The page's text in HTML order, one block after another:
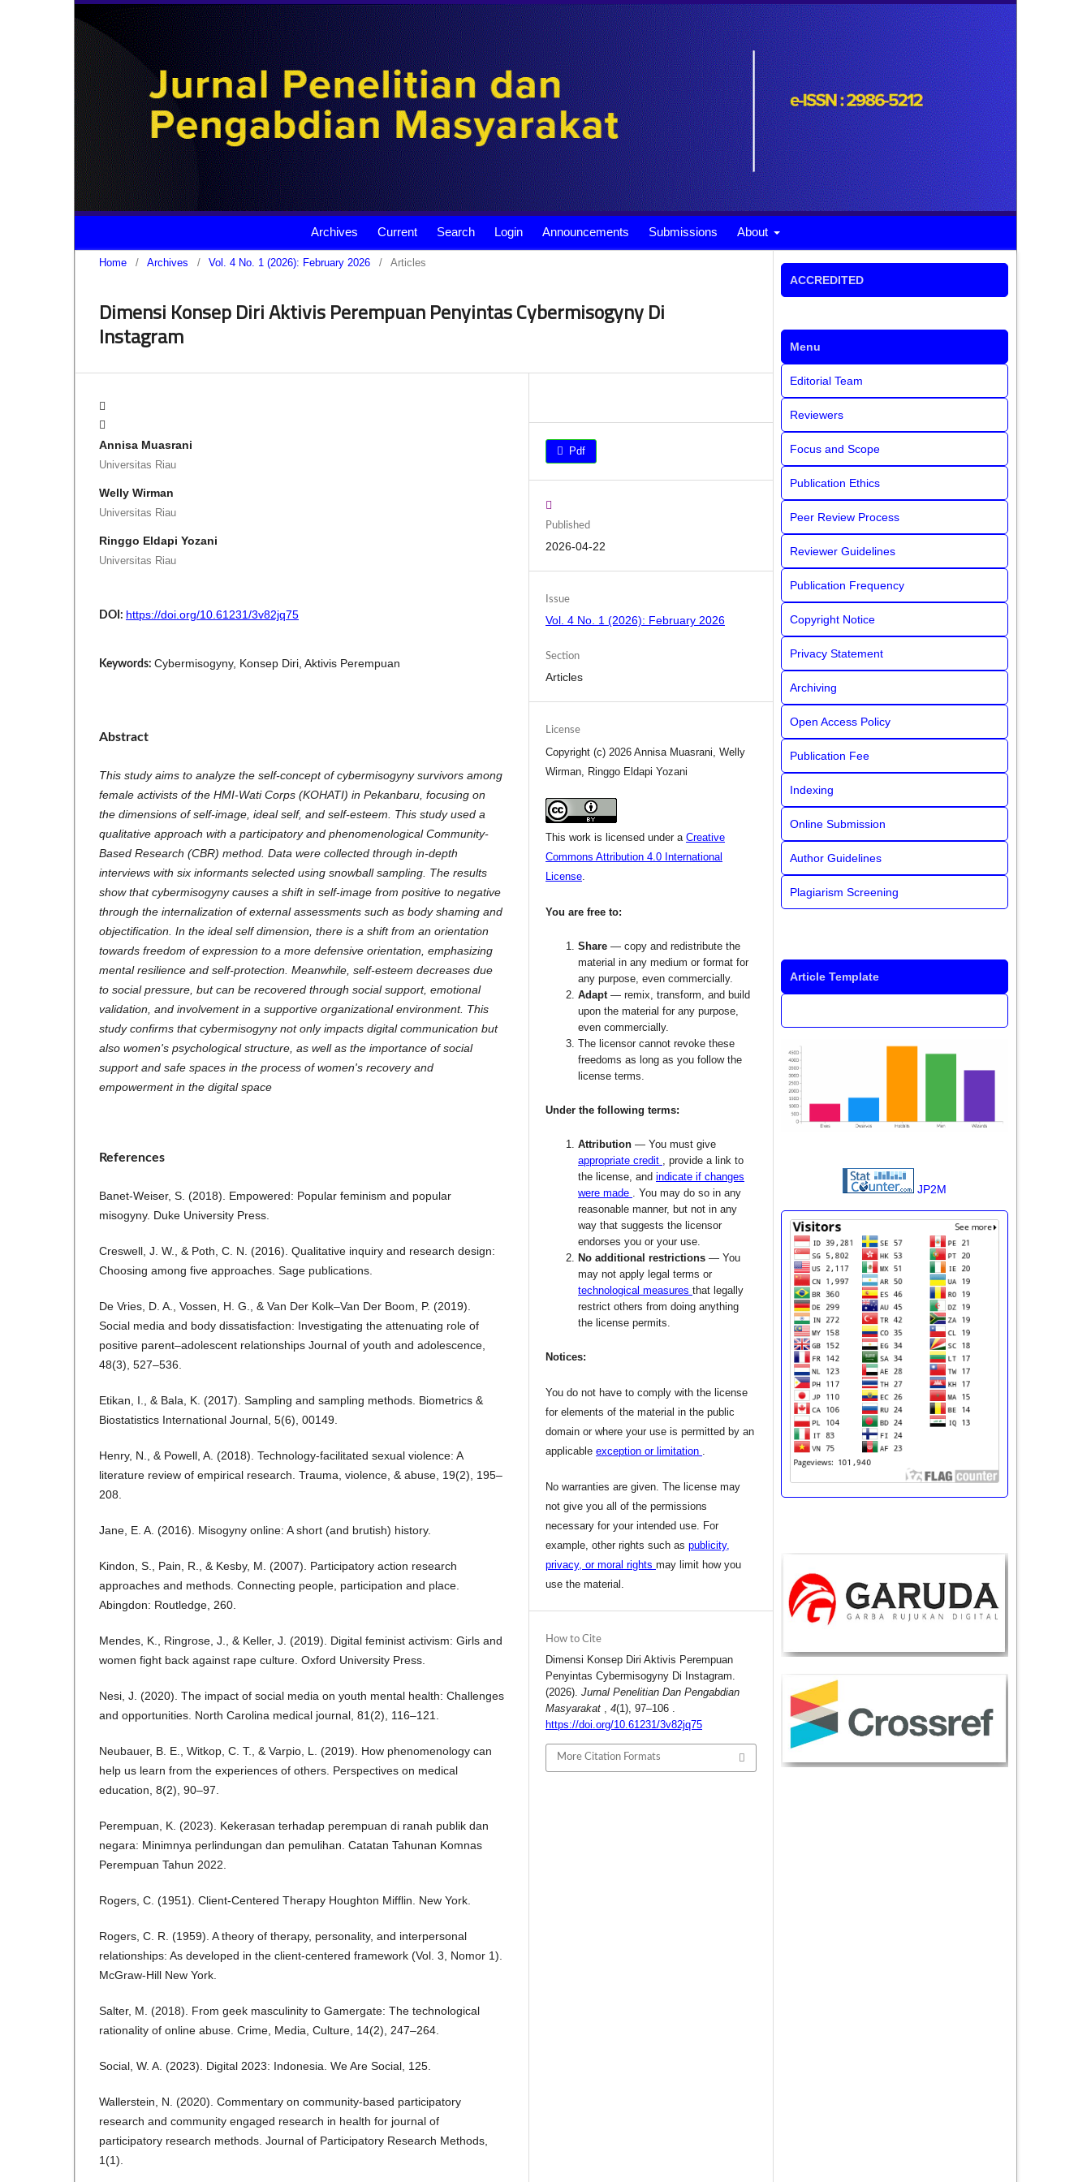
Archives Current Search Login Announcements Submissions About
Home / Archives / Vol. 4 No. 1 (2026): February 2026 / Articles
Dimensi Konsep Diri Aktivis Perempuan Penyintas Cybermisogyny Di
Instagram
Annisa Muasrani
Universitas Riau
Welly Wirman
Universitas Riau
Ringgo Eldapi Yozani
Universitas Riau
DOI: https://doi.org/10.61231/3v82jq75
Keywords: Cybermisogyny, Konsep Diri, Aktivis Perempuan
Abstract
This study aims to analyze the self-concept of cybermisogyny survivors among
female activists of the HMI-Wati Corps (KOHATI) in Pekanbaru, focusing on
the dimensions of self-image, ideal self, and self-esteem. This study used a
qualitative approach with a participatory and phenomenological Community-
Based Research (CBR) method. Data were collected through in-depth
interviews with six informants selected using snowball sampling. The results
show that cybermisogyny causes a shift in self-image from positive to negative
through the internalization of external assessments such as body shaming and
objectification. In the ideal self dimension, there is a shift from an orientation
towards freedom of expression to a more defensive orientation, emphasizing
mental resilience and self-protection. Meanwhile, self-esteem decreases due
to social pressure, but can be recovered through social support, emotional
validation, and involvement in a supportive organizational environment. This
study confirms that cybermisogyny not only impacts digital communication but
also women's psychological structure, as well as the importance of social
support and safe spaces in the process of women's recovery and
empowerment in the digital space
References
Banet-Weiser, S. (2018). Empowered: Popular feminism and popular
misogyny. Duke University Press.
Creswell, J. W., & Poth, C. N. (2016). Qualitative inquiry and research design:
Choosing among five approaches. Sage publications.
De Vries, D. A., Vossen, H. G., & Van Der Kolk–Van Der Boom, P. (2019).
Social media and body dissatisfaction: Investigating the attenuating role of
positive parent–adolescent relationships Journal of youth and adolescence,
48(3), 527–536.
Etikan, I., & Bala, K. (2017). Sampling and sampling methods. Biometrics &
Biostatistics International Journal, 5(6), 00149.
Henry, N., & Powell, A. (2018). Technology-facilitated sexual violence: A
literature review of empirical research. Trauma, violence, & abuse, 19(2), 195–
208.
Jane, E. A. (2016). Misogyny online: A short (and brutish) history.
Kindon, S., Pain, R., & Kesby, M. (2007). Participatory action research
approaches and methods. Connecting people, participation and place.
Abingdon: Routledge, 260.
Mendes, K., Ringrose, J., & Keller, J. (2019). Digital feminist activism: Girls and
women fight back against rape culture. Oxford University Press.
Nesi, J. (2020). The impact of social media on youth mental health: Challenges
and opportunities. North Carolina medical journal, 81(2), 116–121.
Neubauer, B. E., Witkop, C. T., & Varpio, L. (2019). How phenomenology can
help us learn from the experiences of others. Perspectives on medical
education, 8(2), 90–97.
Perempuan, K. (2023). Kekerasan terhadap perempuan di ranah publik dan
negara: Minimnya perlindungan dan pemulihan. Catatan Tahunan Komnas
Perempuan Tahun 2022.
Rogers, C. (1951). Client-Centered Therapy Houghton Mifflin. New York.
Rogers, C. R. (1959). A theory of therapy, personality, and interpersonal
relationships: As developed in the client-centered framework (Vol. 3, Nomor 1).
McGraw-Hill New York.
Salter, M. (2018). From geek masculinity to Gamergate: The technological
rationality of online abuse. Crime, Media, Culture, 14(2), 247–264.
Social, W. A. (2023). Digital 2023: Indonesia. We Are Social, 125.
Wallerstein, N. (2020). Commentary on community-based participatory
research and community engaged research in health for journal of
participatory research methods. Journal of Participatory Research Methods,
1(1).
Pdf
Published
2026-04-22
Issue
Vol. 4 No. 1 (2026): February 2026
Section
Articles
License
Copyright (c) 2026 Annisa Muasrani, Welly
Wirman, Ringgo Eldapi Yozani
This work is licensed under aCreative
Commons Attribution 4.0 International
License
You are free to:
Share— copy and redistribute the
material in any medium or format for
any purpose, even commercially.
Adapt— remix, transform, and build
upon the material for any purpose,
even commercially.
The licensor cannot revoke these
freedoms as long as you follow the
license terms.
Under the following terms:
Attribution— You must give
appropriate credit , provide a link to
the license, andindicate if changes
were made . You may do so in any
reasonable manner, but not in any
way that suggests the licensor
endorses you or your use.
No additional restrictions— You
may not apply legal terms or
technological measuresthat legally
restrict others from doing anything
the license permits.
Notices:
You do not have to comply with the license
for elements of the material in the public
domain or where your use is permitted by an
applicableexception or limitation .
No warranties are given. The license may
not give you all of the permissions
necessary for your intended use. For
example, other rights such aspublicity,
privacy, or moral rightsmay limit how you
use the material.
How to Cite
Dimensi Konsep Diri Aktivis Perempuan
Penyintas Cybermisogyny Di Instagram.
(2026).Jurnal Penelitian Dan Pengabdian
Masyarakat ,4(1), 97–106 .
https://doi.org/10.61231/3v82jq75
More Citation Formats
ACCREDITED
Menu
Editorial Team
Reviewers
Focus and Scope
Publication Ethics
Peer Review Process
Reviewer Guidelines
Publication Frequency
Copyright Notice
Privacy Statement
Archiving
Open Access Policy
Publication Fee
Indexing
Online Submission
Author Guidelines
Plagiarism Screening
Article Template
JP2M